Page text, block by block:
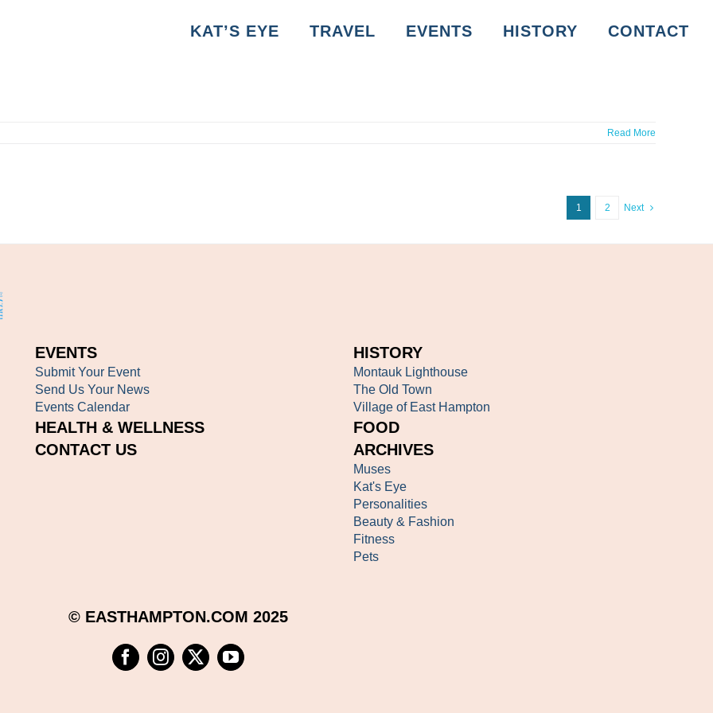
KAT’S EYE TRAVEL EVENTS HISTORY CONTACT
Read More
1 2 Next
EVENTS
Submit Your Event
Send Us Your News
Events Calendar
HEALTH & WELLNESS
CONTACT US
HISTORY
Montauk Lighthouse
The Old Town
Village of East Hampton
FOOD
ARCHIVES
Muses
Kat's Eye
Personalities
Beauty & Fashion
Fitness
Pets
© EASTHAMPTON.COM 2025
FacebookInstagram
TwitterYouTube